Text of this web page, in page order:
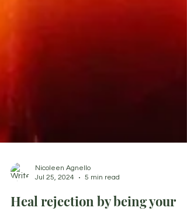
Jul 25, 2024
5 min read